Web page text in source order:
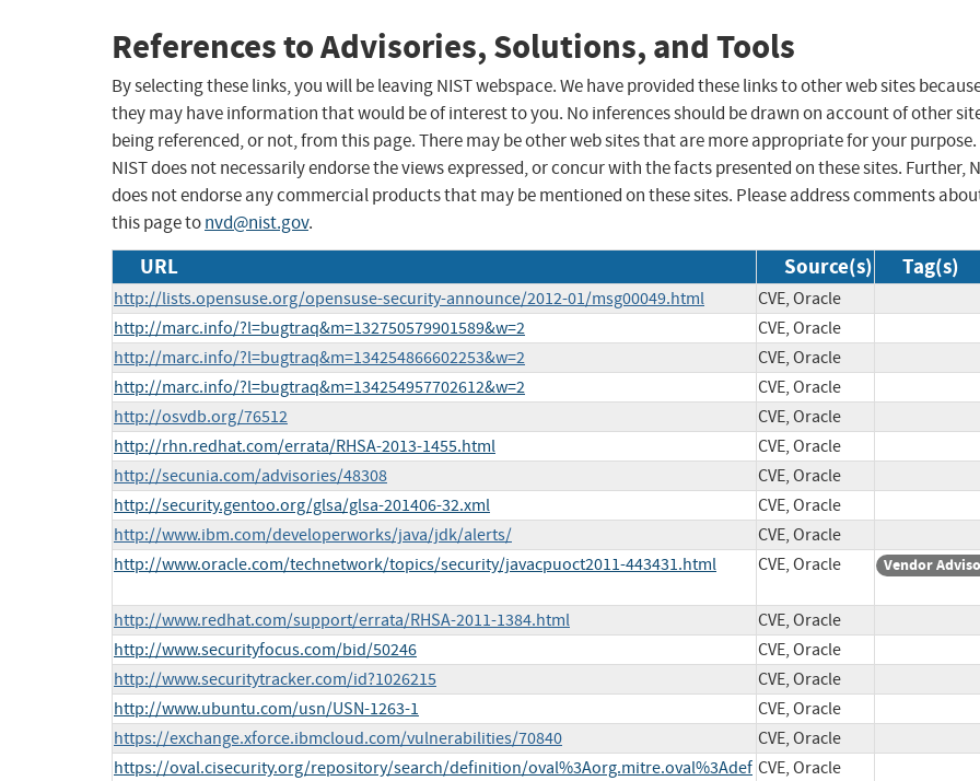
References to Advisories, Solutions, and Tools
By selecting these links, you will be leaving NIST webspace. We have provided these links to other web sites
they may have information that would be of interest to you. No inferences should be drawn on account of other
being referenced, or not, from this page. There may be other web sites that are more appropriate for your purpose.
NIST does not necessarily endorse the views expressed, or concur with the facts presented on these sites. Further,
does not endorse any commercial products that may be mentioned on these sites. Please address comments
this page tonvd@nist.gov.
URL Source(s) Tag(s)
http://lists.opensuse.org/opensuse-security-announce/2012-01/msg00049.html
CVE, Oracle
http://marc.info/?l=bugtraq&m=132750579901589&w=2
CVE, Oracle
http://marc.info/?l=bugtraq&m=134254866602253&w=2
CVE, Oracle
http://marc.info/?l=bugtraq&m=134254957702612&w=2
CVE, Oracle
http://osvdb.org/76512
CVE, Oracle
http://rhn.redhat.com/errata/RHSA-2013-1455.html
CVE, Oracle
http://secunia.com/advisories/48308
CVE, Oracle
http://security.gentoo.org/glsa/glsa-201406-32.xml
CVE, Oracle
http://www.ibm.com/developerworks/java/jdk/alerts/
CVE, Oracle
http://www.oracle.com/technetwork/topics/security/javacpuoct2011-443431.html
CVE, Oracle Vendor
http://www.redhat.com/support/errata/RHSA-2011-1384.html
CVE, Oracle
http://www.securityfocus.com/bid/50246
CVE, Oracle
http://www.securitytracker.com/id?1026215
CVE, Oracle
http://www.ubuntu.com/usn/USN-1263-1
CVE, Oracle
https://exchange.xforce.ibmcloud.com/vulnerabilities/70840
CVE, Oracle
https://oval.cisecurity.org/repository/search/definition/oval%3Aorg.mitre.oval%3Adef CVE, Oracle